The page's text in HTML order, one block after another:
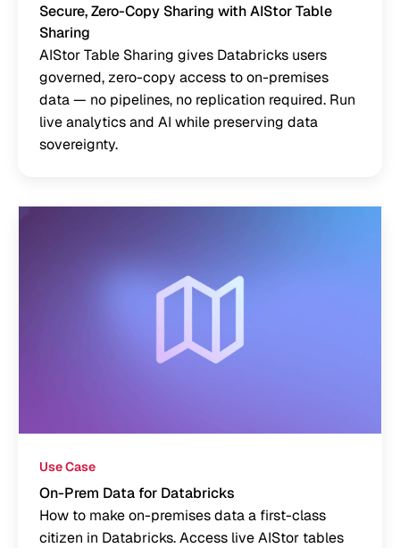
Secure, Zero-Copy Sharing with AIStor Table
Sharing
AIStor Table Sharing gives Databricks users
governed, zero-copy access to on-premises
data — no pipelines, no replication required. Run
live analytics and AI while preserving data
sovereignty.
Use Case
On-Prem Data for Databricks
How to make on-premises data a first-class
citizen in Databricks. Access live AIStor tables